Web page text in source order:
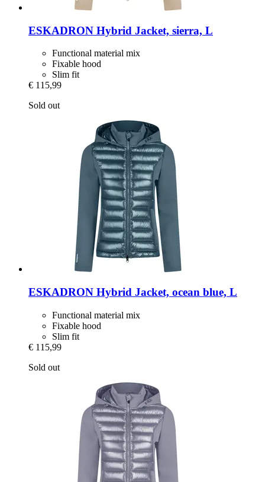
ESKADRON Hybrid Jacket, sierra, L
Functional material mix
Fixable hood
Slim fit
€ 115,99
Sold out
ESKADRON Hybrid Jacket, ocean blue, L
Functional material mix
Fixable hood
Slim fit
€ 115,99
Sold out